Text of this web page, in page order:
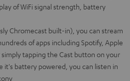
of WiFi signal strength, battery
Chromecast built-in), you can stream
of apps including Spotify, Apple
tapping the Cast button on your
it's battery powered, you can listen in